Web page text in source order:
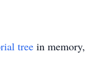
tree in memory,